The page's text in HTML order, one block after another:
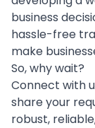
business
hassle-free
make
So, why wait?
Connect with
share your
robust,